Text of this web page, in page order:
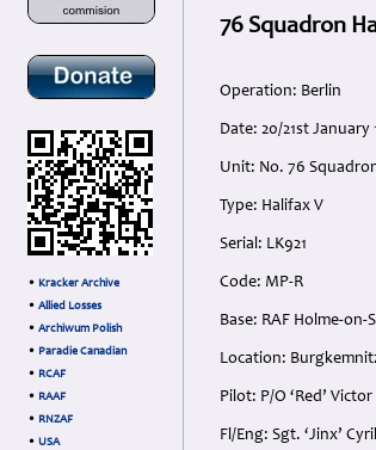
• Kracker Archive
• Allied Losses
• Archiwum Polish
• Paradie Canadian
• RCAF
• RAAF
• RNZAF
• USA
76 Squadron
Operation: Berlin
Date: 20/21st
Unit: No. 76
Type: Halifax V
Serial: LK921
Code: MP-R
Base: RAF Holme-
Location:
Pilot: P/O ‘Red’
Fl/Eng: Sgt. ‘Jinx’